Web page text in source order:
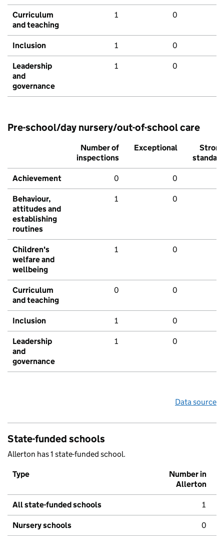
Curriculum
and teaching
1 0
Inclusion 1 0
Leadership
and
governance
1 0
Pre-school/day nursery/out-of-school care
Number of
inspections
Exceptional
Strong
standard
Achievement 0 0
Behaviour,
attitudes and
establishing
routines
1 0
Children's
welfare and
wellbeing
1 0
Curriculum
and teaching
0 0
Inclusion 1 0
Leadership
and
governance
1 0
Data source
State-funded schools
Allerton has 1 state-funded school.
Type
Number in
Allerton
All state-funded schools 1
Nursery schools 0